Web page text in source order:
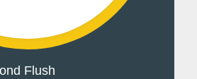
Flush